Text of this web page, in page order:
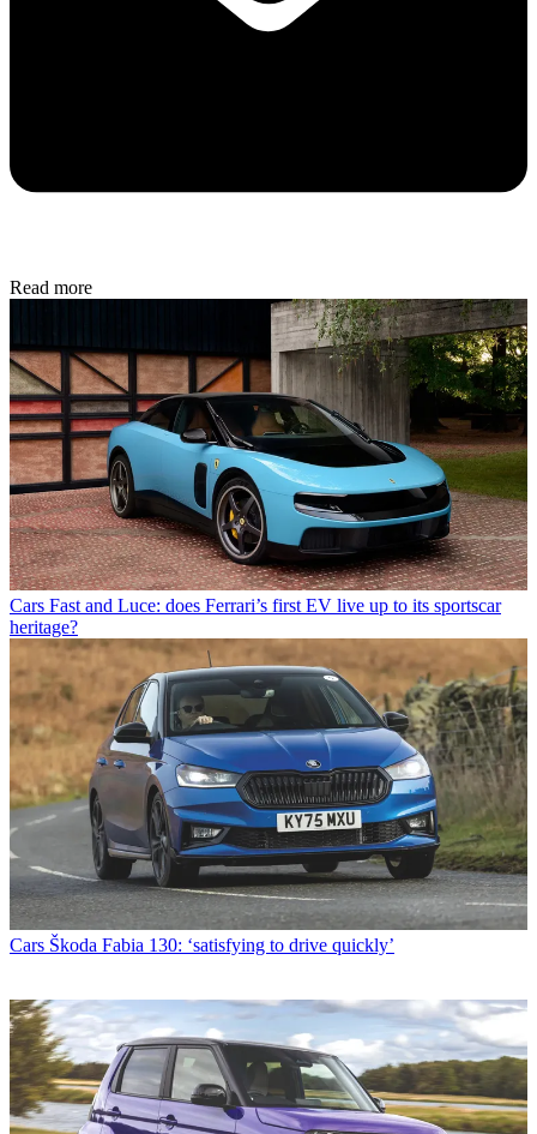
Read more
Cars Fast and Luce: does Ferrari’s first EV live up to its sportscar
heritage?
Cars Škoda Fabia 130: ‘satisfying to drive quickly’